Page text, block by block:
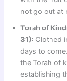
not go out at
Torah of
31): Clothed
days to
the Torah of
establishing